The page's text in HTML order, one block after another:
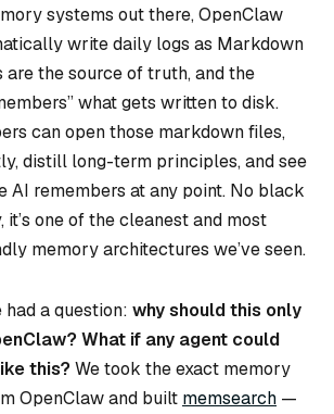
systems out there, OpenClaw
write daily logs as Markdown
are the source of truth, and the
what gets written to disk.
can open those markdown files,
distill long-term principles, and see
AI remembers at any point. No black
it’s one of the cleanest and most
memory architectures we’ve seen.
a question: why should this only
What if any agent could
this? We took the exact memory
OpenClaw and built memsearch —